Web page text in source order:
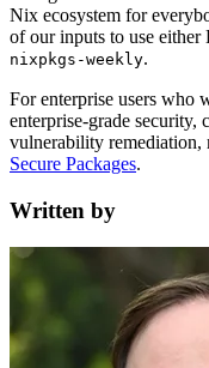
Nix ecosystem for
of our inputs to use either
nixpkgs-weekly.
For enterprise users who
enterprise-grade security,
vulnerability remediation,
Secure Packages.
Written by